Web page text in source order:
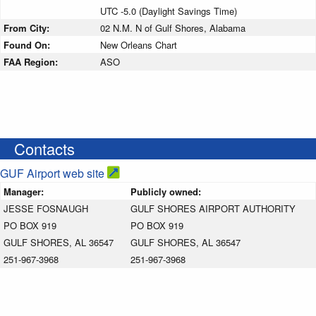
UTC -5.0 (Daylight Savings Time)
From City:
02 N.M. N of Gulf Shores, Alabama
Found On:
New Orleans Chart
FAA Region:
ASO
Contacts
GUF Airport web site
Manager:
Publicly owned:
JESSE FOSNAUGH
PO BOX 919
GULF SHORES, AL 36547
251-967-3968
GULF SHORES AIRPORT AUTHORITY
PO BOX 919
GULF SHORES, AL 36547
251-967-3968